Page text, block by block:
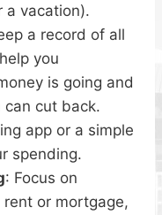
a vacation).
a record of all
you
is going and
cut back.
app or a simple
spending.
: Focus on
or mortgage,